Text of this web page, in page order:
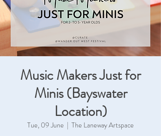
Music Makers Just for
Minis (Bayswater
Location)
Tue, 09 June
  |
The Laneway Artspace